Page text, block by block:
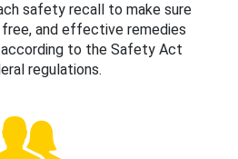
safety recall to make sure
and effective remedies
to the Safety Act
regulations.